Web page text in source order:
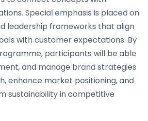
Special emphasis is placed on
leadership frameworks that align
with customer expectations. By
participants will be able
and manage brand strategies
enhance market positioning, and
sustainability in competitive